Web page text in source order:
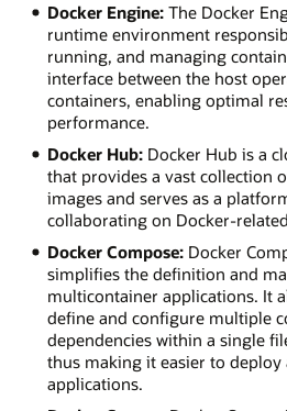
Docker Engine:The Docker
runtime environment
running, and managing
interface between the host
containers, enabling optimal
performance.
Docker Hub:Docker Hub is a
that provides a vast collection
images and serves as a
collaborating on Docker-
Docker Compose:Docker
simplifies the definition and
multicontainer applications. It
define and configure multiple
dependencies within a single
thus making it easier to deploy
applications.